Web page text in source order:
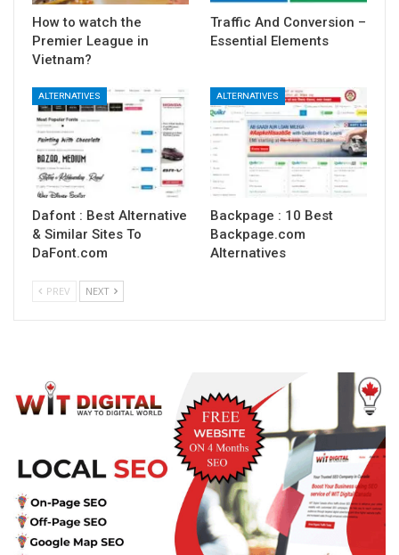
How to watch the
Premier League in
Vietnam?
Traffic And Conversion –
Essential Elements
ALTERNATIVES
Dafont : Best Alternative
& Similar Sites To
DaFont.com
ALTERNATIVES
Backpage : 10 Best
Backpage.com
Alternatives
PREV NEXT